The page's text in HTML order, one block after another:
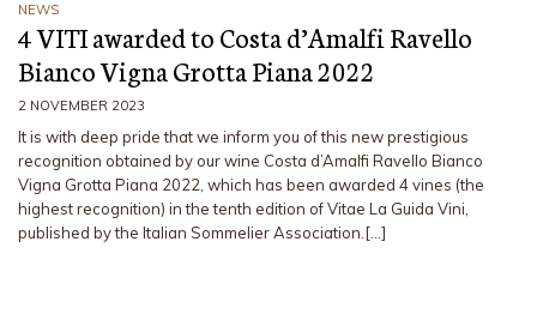
NEWS
4 VITI awarded to Costa d’Amalfi Ravello
Bianco Vigna Grotta Piana 2022
2 NOVEMBER 2023
It is with deep pride that we inform you of this new prestigious
recognition obtained by our wine Costa d’Amalfi Ravello Bianco
Vigna Grotta Piana 2022, which has been awarded 4 vines (the
highest recognition) in the tenth edition of Vitae La Guida Vini,
published by the Italian Sommelier Association.[…]